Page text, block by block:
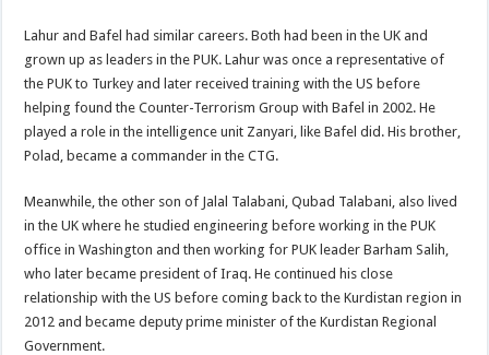
Lahur and Bafel had similar careers. Both had been in the UK and
grown up as leaders in the PUK. Lahur was once a representative of
the PUK to Turkey and later received training with the US before
helping found the Counter-Terrorism Group with Bafel in 2002. He
played a role in the intelligence unit Zanyari, like Bafel did. His brother,
Polad, became a commander in the CTG.
Meanwhile, the other son of Jalal Talabani, Qubad Talabani, also lived
in the UK where he studied engineering before working in the PUK
office in Washington and then working for PUK leader Barham Salih,
who later became president of Iraq. He continued his close
relationship with the US before coming back to the Kurdistan region in
2012 and became deputy prime minister of the Kurdistan Regional
Government.